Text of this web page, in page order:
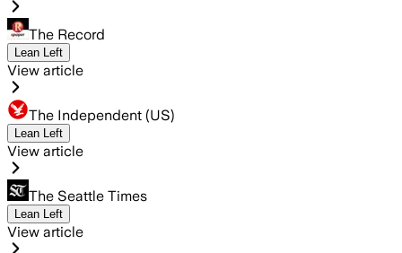
The Record
Lean Left
View article
The Independent (US)
Lean Left
View article
The Seattle Times
Lean Left
View article